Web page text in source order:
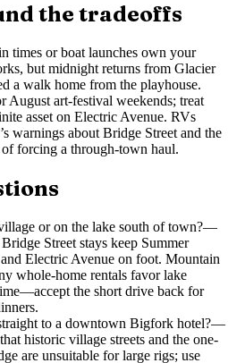
the tradeoffs
times or boat launches own your
but midnight returns from Glacier
a walk home from the playhouse.
August art-festival weekends; treat
asset on Electric Avenue. RVs
warnings about Bridge Street and the
forcing a through-town haul.
or on the lake south of town?—
Street stays keep Summer
Electric Avenue on foot. Mountain
whole-home rentals favor lake
the short drive back for
to a downtown Bigfork hotel?—
historic village streets and the one-
are unsuitable for large rigs; use